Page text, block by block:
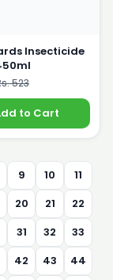
Insecticide
523
to Cart
9 10
11
20 21
22
31 32
33
42 43
44